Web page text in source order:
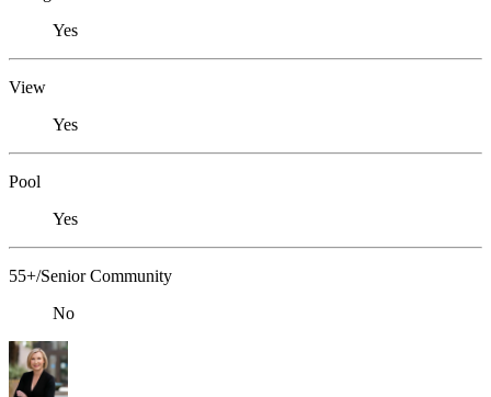
Yes
View
Yes
Pool
Yes
55+/Senior Community
No